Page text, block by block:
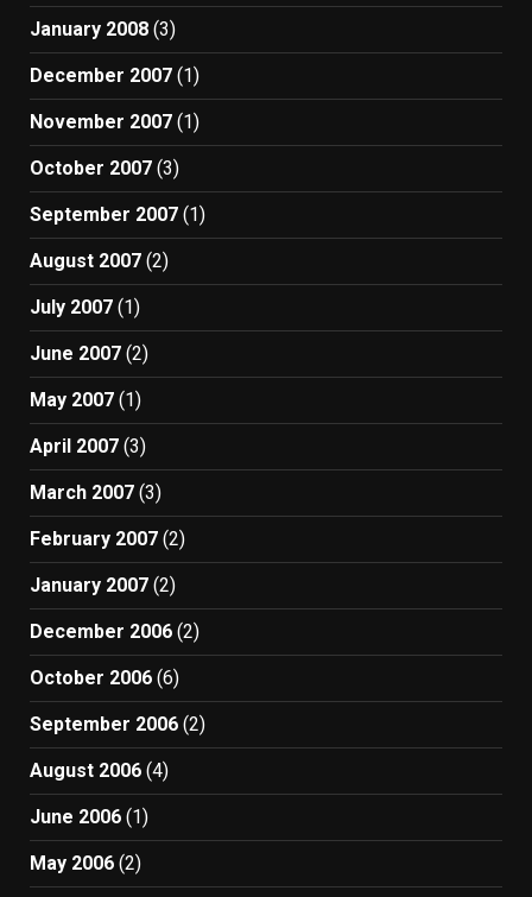
January 2008 (3)
December 2007 (1)
November 2007 (1)
October 2007 (3)
September 2007 (1)
August 2007 (2)
July 2007 (1)
June 2007 (2)
May 2007 (1)
April 2007 (3)
March 2007 (3)
February 2007 (2)
January 2007 (2)
December 2006 (2)
October 2006 (6)
September 2006 (2)
August 2006 (4)
June 2006 (1)
May 2006 (2)